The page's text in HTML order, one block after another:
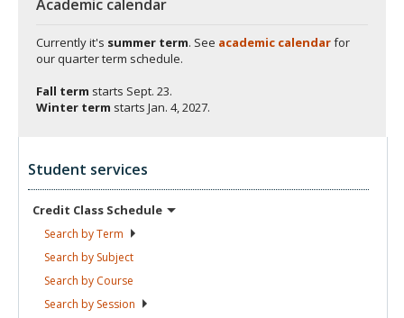
Academic calendar
Currently it's summer term. See academic calendarfor
our quarter term schedule.
Fall term starts Sept. 23.
Winter term starts Jan. 4, 2027.
Student services
Credit Class Schedule
Search byTerm
Search by Subject
Search by Course
Search by Session